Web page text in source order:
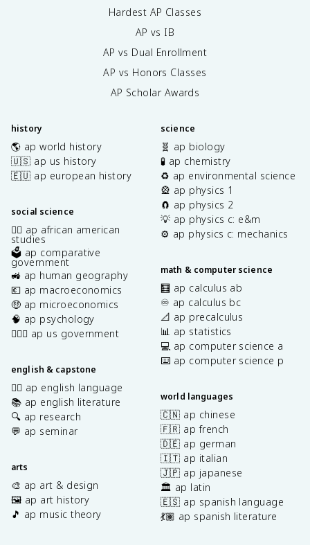
Hardest AP Classes
AP vs IB
AP vs Dual Enrollment
AP vs Honors Classes
AP Scholar Awards
history
🌎 ap world history
🇺🇸 ap us history
🇪🇺 ap european history
social science
✊🏿 ap african american
studies
🗳️ ap comparative
government
🚜 ap human geography
💶 ap macroeconomics
🤑 ap microeconomics
🧠 ap psychology
👩🏾‍⚖️ ap us government
english & capstone
✍🏽 ap english language
📚 ap english literature
🔍 ap research
💬 ap seminar
arts
🎨 ap art & design
🖼️ ap art history
🎵 ap music theory
science
🧬 ap biology
🧪 ap chemistry
♻️ ap environmental science
🎡 ap physics 1
🧲 ap physics 2
💡 ap physics c: e&m
⚙️ ap physics c: mechanics
math & computer science
🧮 ap calculus ab
♾️ ap calculus bc
📐 ap precalculus
📊 ap statistics
💻 ap computer science a
⌨️ ap computer science p
world languages
🇨🇳 ap chinese
🇫🇷 ap french
🇩🇪 ap german
🇮🇹 ap italian
🇯🇵 ap japanese
🏛️ ap latin
🇪🇸 ap spanish language
💃🏽 ap spanish literature